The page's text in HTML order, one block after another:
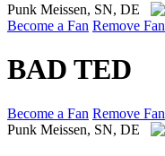
Punk Meissen, SN, DE
Become a Fan Remove Fan
BAD TED
Become a Fan Remove Fan
Punk Meissen, SN, DE